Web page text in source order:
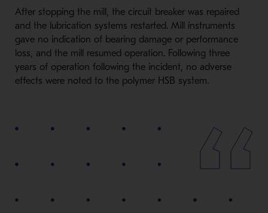
After stopping the mill, the circuit breaker was repaired
and the lubrication systems restarted. Mill instruments
gave no indication of bearing damage or performance
loss, and the mill resumed operation. Following three
years of operation following the incident, no adverse
effects were noted to the polymer HSB system.